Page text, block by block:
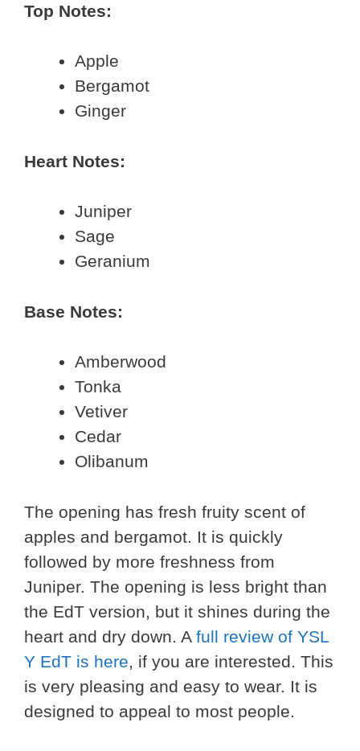
Top Notes:
Apple
Bergamot
Ginger
Heart Notes:
Juniper
Sage
Geranium
Base Notes:
Amberwood
Tonka
Vetiver
Cedar
Olibanum
The opening has fresh fruity scent of
apples and bergamot. It is quickly
followed by more freshness from
Juniper. The opening is less bright than
the EdT version, but it shines during the
heart and dry down. A full review of YSL
Y EdT is here, if you are interested. This
is very pleasing and easy to wear. It is
designed to appeal to most people.